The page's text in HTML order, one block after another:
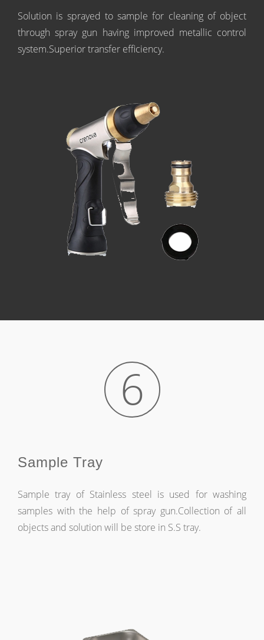
Solution is sprayed to sample for cleaning of object
through spray gun having improved metallic control
system.Superior transfer efficiency.
6
Sample Tray
Sample tray of Stainless steel is used for washing
samples with the help of spray gun.Collection of all
objects and solution will be store in S.S tray.